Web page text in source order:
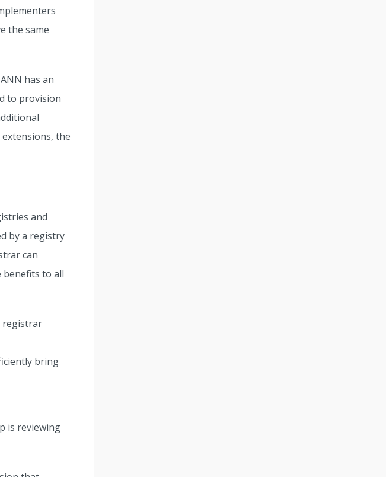
the same
has an
to provision
the
and
by a registry
can
to all
registrar
bring
is reviewing